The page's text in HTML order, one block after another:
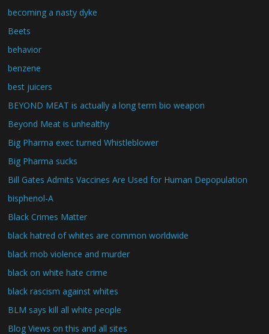
becoming a nasty dyke
Beets
behavior
benzene
best juicers
BEYOND MEAT is actually a long term bio weapon
Beyond Meat is unhealthy
Big Pharma exec turned Whistleblower
Big Pharma sucks
Bill Gates Admits Vaccines Are Used for Human Depopulation
bisphenol-A
Black Crimes Matter
black hatred of whites are common worldwide
black mob violence and murder
black on white hate crime
black rascism against whites
BLM says kill all white people
Blog Views on this and all sites